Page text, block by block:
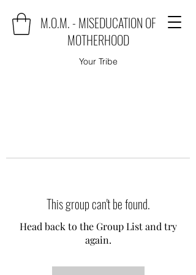
M.O.M. - MISEDUCATION OF
MOTHERHOOD
Your Tribe
This group can't be found.
Head back to the Group List and try
again.